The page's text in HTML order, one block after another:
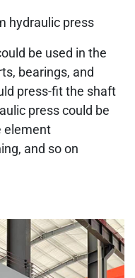
hydraulic press
be used in the
bearings, and
press-fit the shaft
press could be
element
and so on